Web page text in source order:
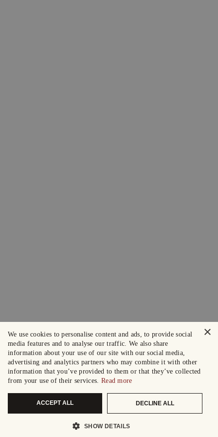
×
We use cookies to personalise content and ads, to provide social
media features and to analyse our traffic. We also share
information about your use of our site with our social media,
advertising and analytics partners who may combine it with other
information that you’ve provided to them or that they’ve collected
from your use of their services. Read more
ACCEPT ALL DECLINE ALL
SHOW DETAILS